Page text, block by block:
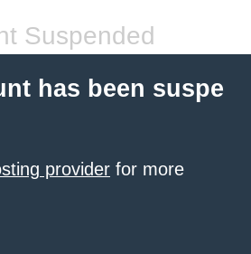
Suspended
has been suspe
provider for more